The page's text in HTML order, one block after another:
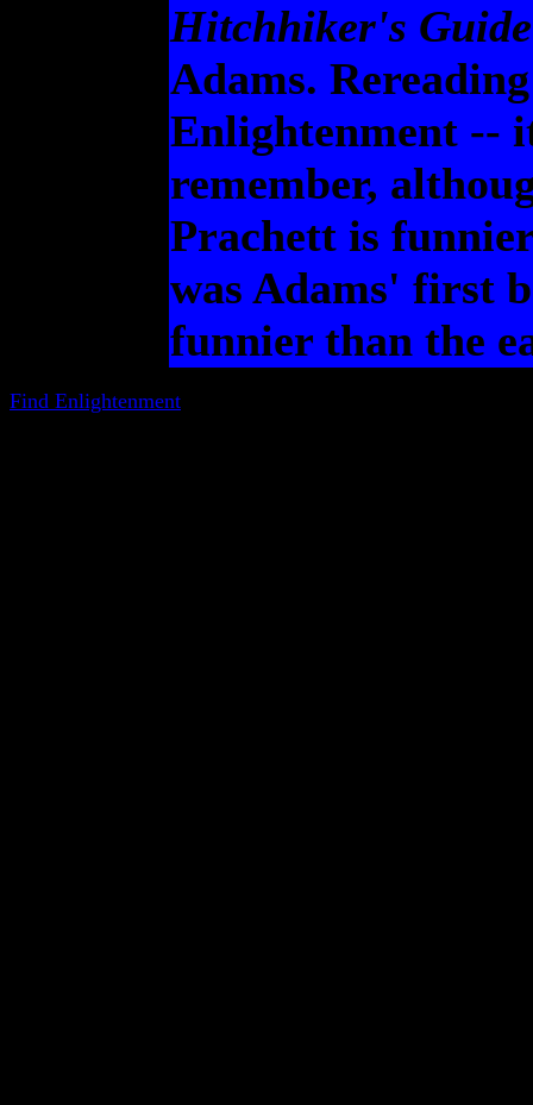
Hitchhiker's
Adams.
Enlightenment --
remember,
Prachett is
was Adams' first
funnier than the
Find Enlightenment